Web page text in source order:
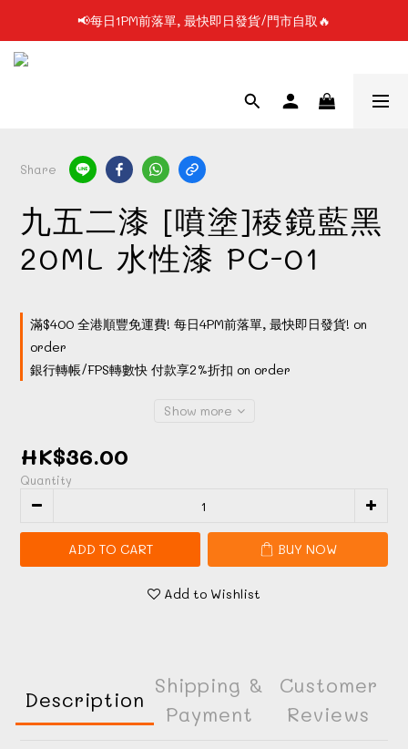
📢凡購物滿$199 順豐自提點免運費📦📦
📢每日1PM前落單, 最快即日發貨/門市自取🔥
📢凡購物滿$199 順豐自提點免運費📦📦
Share
九五二漆 [噴塗]稜鏡藍黑
20ML 水性漆 PC-01
滿$400 全港順豐免運費! 每日4PM前落單, 最快即日發貨! on
order
銀行轉帳/FPS轉數快 付款享2%折扣 on order
Show more
HK$36.00
Quantity
ADD TO CART BUY NOW
Add to Wishlist
Description
Shipping &
Payment
Customer
Reviews